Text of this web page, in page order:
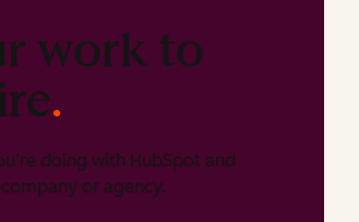
work to
.
doing with HubSpot and
or agency.